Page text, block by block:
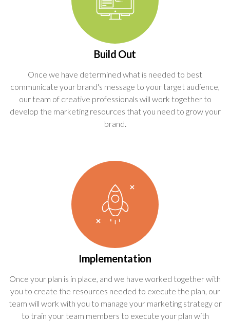
Build Out
Once we have determined what is needed to best
communicate your brand's message to your target audience,
our team of creative professionals will work together to
develop the marketing resources that you need to grow your
brand.
Implementation
Once your plan is in place, and we have worked together with
you to create the resources needed to execute the plan, our
team will work with you to manage your marketing strategy or
to train your team members to execute your plan with